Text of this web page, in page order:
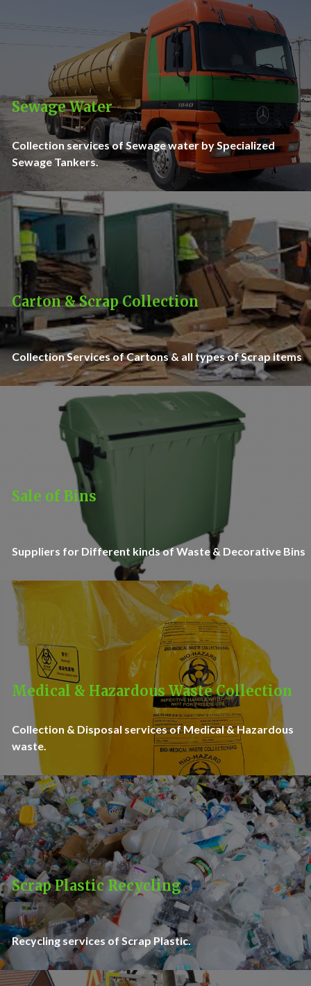
Sewage Water
Collection services of Sewage water by Specialized
Sewage Tankers.
Carton & Scrap Collection
Collection Services of Cartons & all types of Scrap items
Sale of Bins
Suppliers for Different kinds of Waste & Decorative Bins
Medical & Hazardous Waste Collection
Collection & Disposal services of Medical & Hazardous
waste.
Scrap Plastic Recycling
Recycling services of Scrap Plastic.